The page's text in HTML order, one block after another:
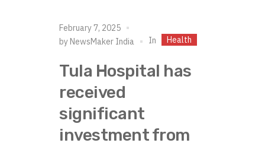
February 7, 2025
by NewsMaker India In Health
Tula Hospital has
received
significant
investment from